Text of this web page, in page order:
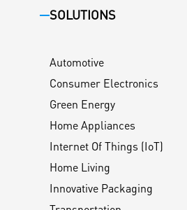
SOLUTIONS
Automotive
Consumer Electronics
Green Energy
Home Appliances
Internet Of Things (IoT)
Home Living
Innovative Packaging